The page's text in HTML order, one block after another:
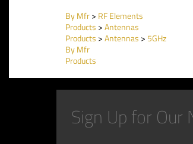
By Mfr> RF Elements
Products >Antennas
Products >Antennas > 5GHz
By Mfr
Products